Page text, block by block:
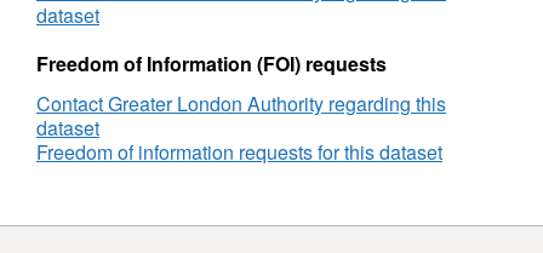
dataset
Freedom of Information (FOI) requests
Contact Greater London Authority regarding this
dataset
Freedom of information requests for this dataset